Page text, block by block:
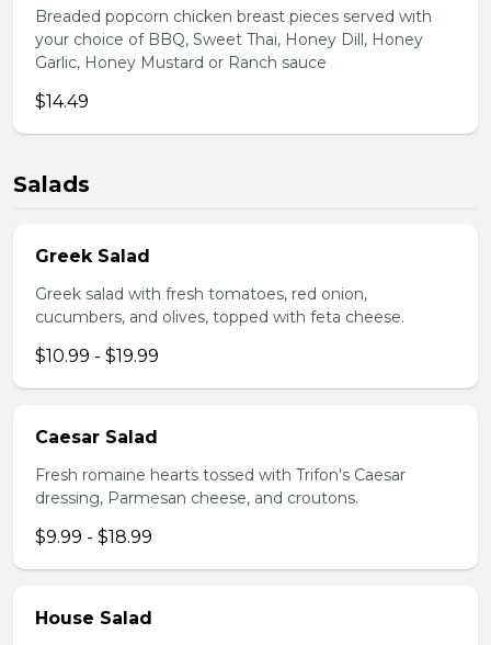
Breaded popcorn chicken breast pieces served with
your choice of BBQ, Sweet Thai, Honey Dill, Honey
Garlic, Honey Mustard or Ranch sauce
$14.49
Salads
Greek Salad
Greek salad with fresh tomatoes, red onion,
cucumbers, and olives, topped with feta cheese.
$10.99 - $19.99
Caesar Salad
Fresh romaine hearts tossed with Trifon's Caesar
dressing, Parmesan cheese, and croutons.
$9.99 - $18.99
House Salad